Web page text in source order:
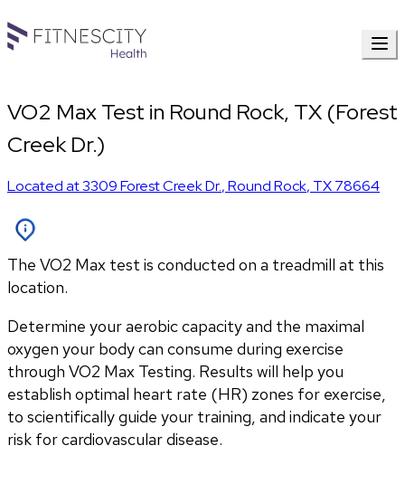
VO2 Max Test in Round Rock, TX (Forest
Creek Dr.)
Located at3309 Forest Creek Dr.,Round Rock, TX78664
The VO2 Max test is conducted on a treadmill at this
location.
Determine your aerobic capacity and the maximal
oxygen your body can consume during exercise
through VO2 Max Testing. Results will help you
establish optimal heart rate (HR) zones for exercise,
to scientifically guide your training, and indicate your
risk for cardiovascular disease.